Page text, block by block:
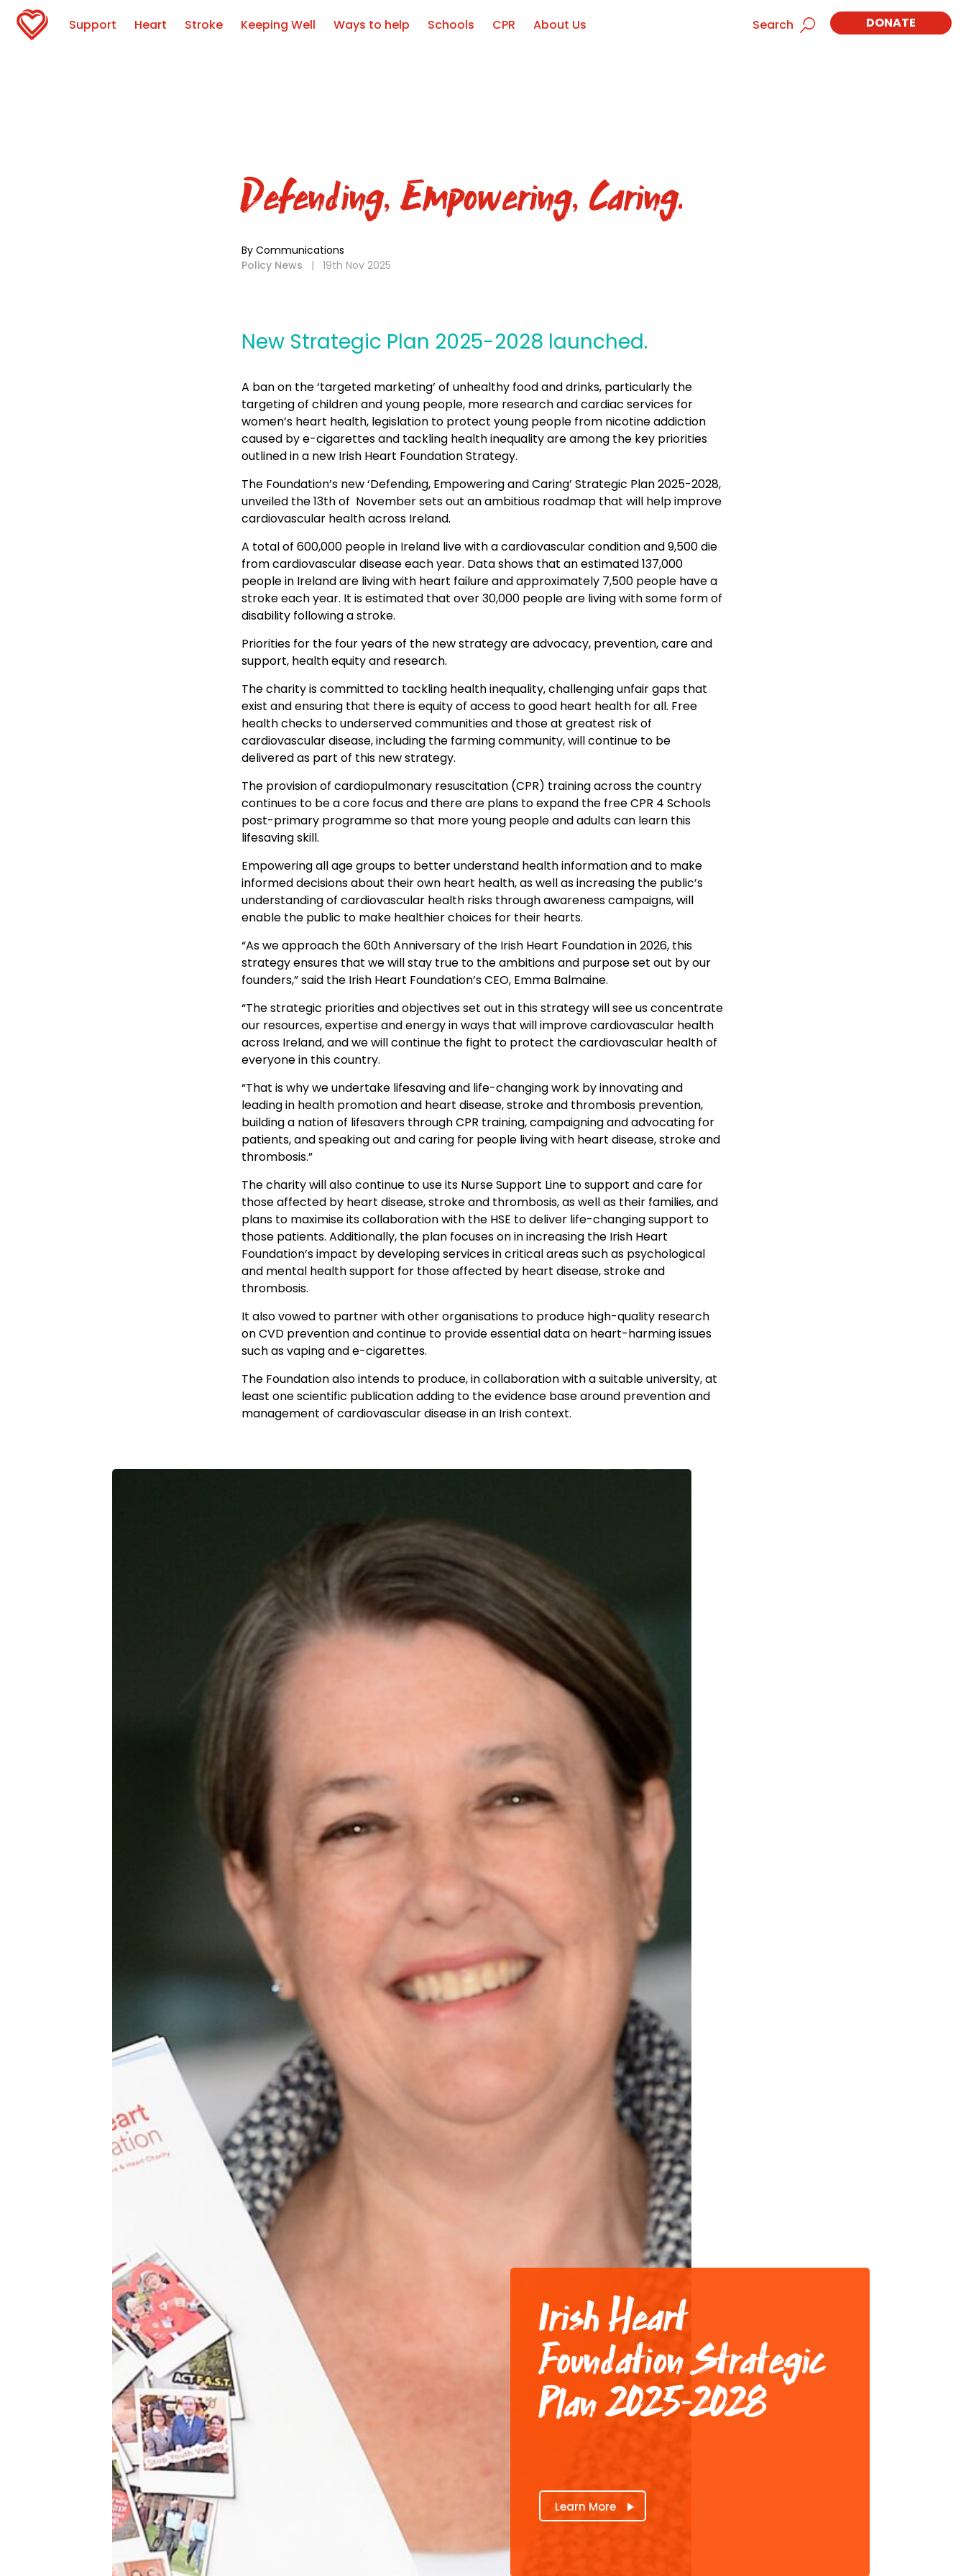
Support Heart Stroke Keeping Well Ways to help Schools CPR About Us Search DONATE
Defending, Empowering, Caring.
By Communications
Policy News
| 19th Nov 2025
New Strategic Plan 2025-2028 launched.
A ban on the ‘targeted marketing’ of unhealthy food and drinks, particularly the
targeting of children and young people, more research and cardiac services for
women’s heart health, legislation to protect young people from nicotine addiction
caused by e-cigarettes and tackling health inequality are among the key priorities
outlined in a new Irish Heart Foundation Strategy.
The Foundation’s new ‘Defending, Empowering and Caring’ Strategic Plan 2025-2028,
unveiled the 13th of November sets out an ambitious roadmap that will help improve
cardiovascular health across Ireland.
A total of 600,000 people in Ireland live with a cardiovascular condition and 9,500 die
from cardiovascular disease each year. Data shows that an estimated 137,000
people in Ireland are living with heart failure and approximately 7,500 people have a
stroke each year. It is estimated that over 30,000 people are living with some form of
disability following a stroke.
Priorities for the four years of the new strategy are advocacy, prevention, care and
support, health equity and research.
The charity is committed to tackling health inequality, challenging unfair gaps that
exist and ensuring that there is equity of access to good heart health for all. Free
health checks to underserved communities and those at greatest risk of
cardiovascular disease, including the farming community, will continue to be
delivered as part of this new strategy.
The provision of cardiopulmonary resuscitation (CPR) training across the country
continues to be a core focus and there are plans to expand the free CPR 4 Schools
post-primary programme so that more young people and adults can learn this
lifesaving skill.
Empowering all age groups to better understand health information and to make
informed decisions about their own heart health, as well as increasing the public’s
understanding of cardiovascular health risks through awareness campaigns, will
enable the public to make healthier choices for their hearts.
“As we approach the 60th Anniversary of the Irish Heart Foundation in 2026, this
strategy ensures that we will stay true to the ambitions and purpose set out by our
founders,” said the Irish Heart Foundation’s CEO, Emma Balmaine.
“The strategic priorities and objectives set out in this strategy will see us concentrate
our resources, expertise and energy in ways that will improve cardiovascular health
across Ireland, and we will continue the fight to protect the cardiovascular health of
everyone in this country.
“That is why we undertake lifesaving and life-changing work by innovating and
leading in health promotion and heart disease, stroke and thrombosis prevention,
building a nation of lifesavers through CPR training, campaigning and advocating for
patients, and speaking out and caring for people living with heart disease, stroke and
thrombosis.”
The charity will also continue to use its Nurse Support Line to support and care for
those affected by heart disease, stroke and thrombosis, as well as their families, and
plans to maximise its collaboration with the HSE to deliver life-changing support to
those patients. Additionally, the plan focuses on in increasing the Irish Heart
Foundation’s impact by developing services in critical areas such as psychological
and mental health support for those affected by heart disease, stroke and
thrombosis.
It also vowed to partner with other organisations to produce high-quality research
on CVD prevention and continue to provide essential data on heart-harming issues
such as vaping and e-cigarettes.
The Foundation also intends to produce, in collaboration with a suitable university, at
least one scientific publication adding to the evidence base around prevention and
management of cardiovascular disease in an Irish context.
Irish Heart
Foundation Strategic
Plan 2025-2028
Learn More